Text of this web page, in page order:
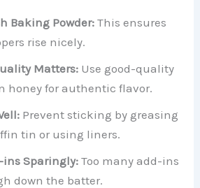
Baking Powder: This ensures
rise nicely.
Matters: Use good-quality
honey for authentic flavor.
Prevent sticking by greasing
tin or using liners.
ins Sparingly: Too many add-ins
down the batter.